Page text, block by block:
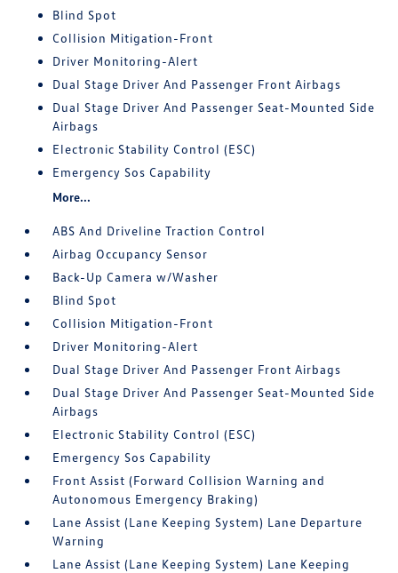
Blind Spot
Collision Mitigation-Front
Driver Monitoring-Alert
Dual Stage Driver And Passenger Front Airbags
Dual Stage Driver And Passenger Seat-Mounted Side
Airbags
Electronic Stability Control (ESC)
Emergency Sos Capability
More...
ABS And Driveline Traction Control
Airbag Occupancy Sensor
Back-Up Camera w/Washer
Blind Spot
Collision Mitigation-Front
Driver Monitoring-Alert
Dual Stage Driver And Passenger Front Airbags
Dual Stage Driver And Passenger Seat-Mounted Side
Airbags
Electronic Stability Control (ESC)
Emergency Sos Capability
Front Assist (Forward Collision Warning and
Autonomous Emergency Braking)
Lane Assist (Lane Keeping System) Lane Departure
Warning
Lane Assist (Lane Keeping System) Lane Keeping